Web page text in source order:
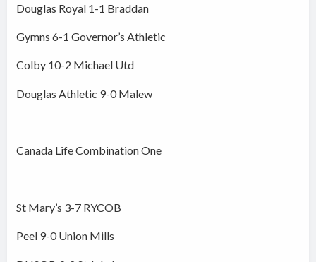
Douglas Royal 1-1 Braddan
Gymns 6-1 Governor’s Athletic
Colby 10-2 Michael Utd
Douglas Athletic 9-0 Malew
Canada Life Combination One
St Mary’s 3-7 RYCOB
Peel 9-0 Union Mills